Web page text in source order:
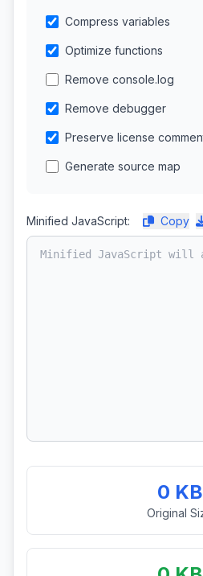
Compress variables
Optimize functions
Remove console.log
Remove debugger
Preserve license
Generate source map
Minified JavaScript: Copy
0 KB
Original